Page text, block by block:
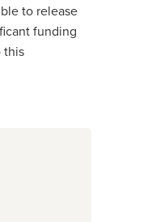
to release
funding
this